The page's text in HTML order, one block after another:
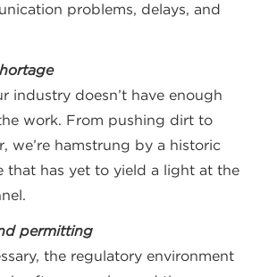
problems, delays, and
industry doesn’t have enough
work. From pushing dirt to
we’re hamstrung by a historic
that has yet to yield a light at the
permitting
the regulatory environment